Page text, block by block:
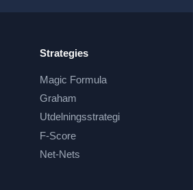
Strategies
Magic Formula
Graham
Utdelningsstrategi
F-Score
Net-Nets